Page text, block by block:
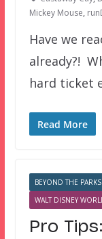
Mickey Mouse,
Have we
already?!
hard ticket
Read More
BEYOND THE PARKS
WALT DISNEY
Pro